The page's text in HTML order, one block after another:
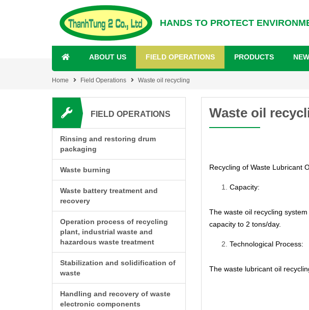
HANDS TO PROTECT
ABOUT US FIELD OPERATIONS PRODUCTS
Home Field Operations Waste oil recycling
Waste oil
Recycling of Waste Lubricant
Capacity:
The waste oil recycling
capacity to 2 tons/day.
Technological Process:
The waste lubricant oil
FIELD OPERATIONS
Rinsing and restoring drum
packaging
Waste burning
Waste battery treatment and
recovery
Operation process of recycling
plant, industrial waste and
hazardous waste treatment
Stabilization and solidification of
waste
Handling and recovery of waste
electronic components